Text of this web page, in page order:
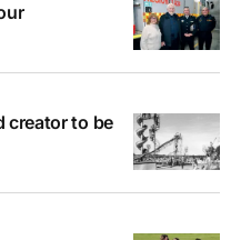
creator to be